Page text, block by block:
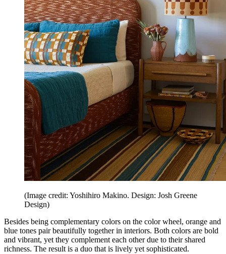
(Image credit: Yoshihiro Makino. Design: Josh Greene
Design)
Besides being complementary colors on the color wheel, orange and
blue tones pair beautifully together in interiors. Both colors are bold
and vibrant, yet they complement each other due to their shared
richness. The result is a duo that is lively yet sophisticated.